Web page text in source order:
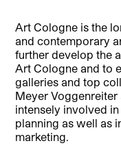
Art Cologne is the
and contemporary
further develop the
Art Cologne and to
galleries and top
Meyer
intensely involved in
planning as well as
marketing.